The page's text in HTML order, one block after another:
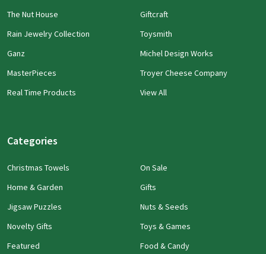
The Nut House
Rain Jewelry Collection
Ganz
MasterPieces
Real Time Products
Giftcraft
Toysmith
Michel Design Works
Troyer Cheese Company
View All
Categories
Christmas Towels
Home & Garden
Jigsaw Puzzles
Novelty Gifts
Featured
On Sale
Gifts
Nuts & Seeds
Toys & Games
Food & Candy